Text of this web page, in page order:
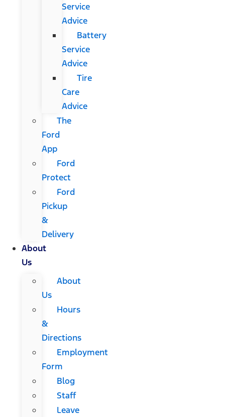
Service
Advice
Battery
Service
Advice
Tire
Care
Advice
The
Ford
App
Ford
Protect
Ford
Pickup
&
Delivery
About
Us
About
Us
Hours
&
Directions
Employment
Form
Blog
Staff
Leave